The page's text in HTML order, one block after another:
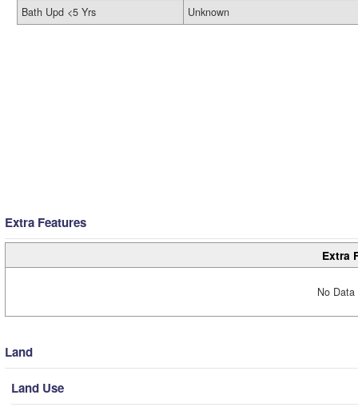
Bath Upd <5 Yrs
Unknown
Extra Features
Extra
No
Land
Land Use